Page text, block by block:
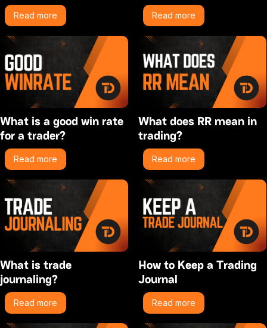
Read more Read more
What is a good win rate
for a trader?
Read more
What does RR mean in
trading?
Read more
What is trade
journaling?
Read more
How to Keep a Trading
Journal
Read more